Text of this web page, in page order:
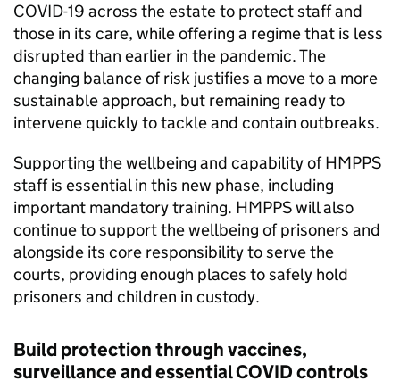
COVID-19 across the estate to protect staff and
those in its care, while offering a regime that is less
disrupted than earlier in the pandemic. The
changing balance of risk justifies a move to a more
sustainable approach, but remaining ready to
intervene quickly to tackle and contain outbreaks.
Supporting the wellbeing and capability of HMPPS
staff is essential in this new phase, including
important mandatory training. HMPPS will also
continue to support the wellbeing of prisoners and
alongside its core responsibility to serve the
courts, providing enough places to safely hold
prisoners and children in custody.
Build protection through vaccines,
surveillance and essential COVID controls